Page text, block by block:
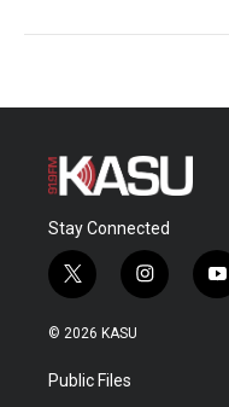
Stay Connected
t
w
i
t
e
i
n
y
o
© 2026 KASU
Public Files